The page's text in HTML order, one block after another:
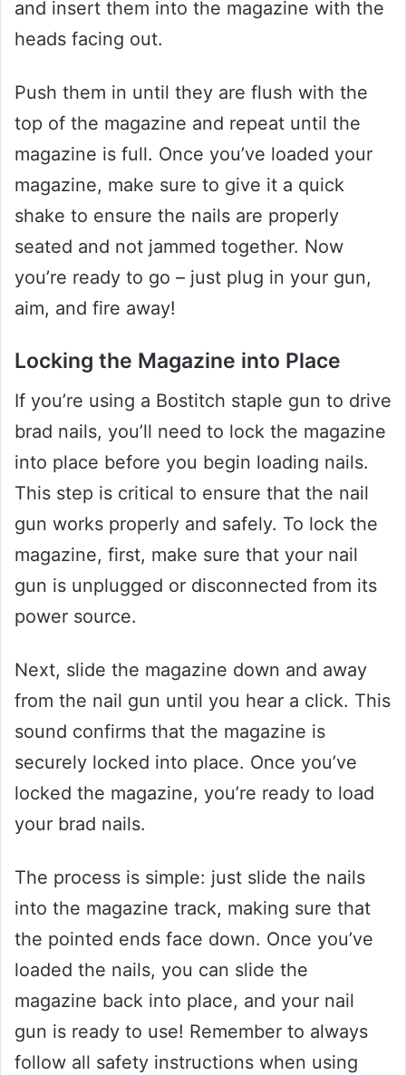
and insert them into the magazine with the
heads facing out.
Push them in until they are flush with the
top of the magazine and repeat until the
magazine is full. Once you’ve loaded your
magazine, make sure to give it a quick
shake to ensure the nails are properly
seated and not jammed together. Now
you’re ready to go – just plug in your gun,
aim, and fire away!
Locking the Magazine into Place
If you’re using a Bostitch staple gun to drive
brad nails, you’ll need to lock the magazine
into place before you begin loading nails.
This step is critical to ensure that the nail
gun works properly and safely. To lock the
magazine, first, make sure that your nail
gun is unplugged or disconnected from its
power source.
Next, slide the magazine down and away
from the nail gun until you hear a click. This
sound confirms that the magazine is
securely locked into place. Once you’ve
locked the magazine, you’re ready to load
your brad nails.
The process is simple: just slide the nails
into the magazine track, making sure that
the pointed ends face down. Once you’ve
loaded the nails, you can slide the
magazine back into place, and your nail
gun is ready to use! Remember to always
follow all safety instructions when using